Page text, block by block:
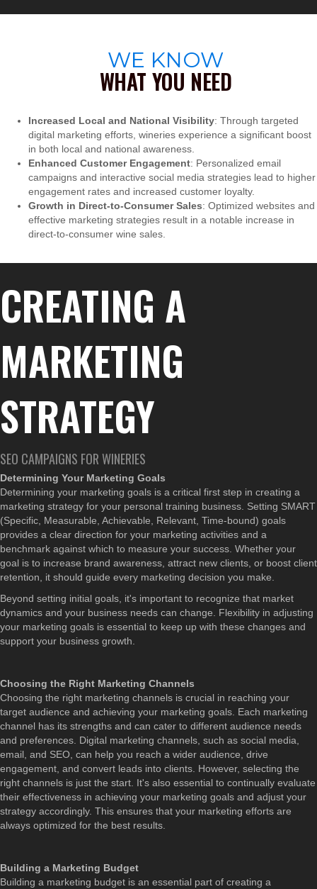
WE KNOW
WHAT YOU NEED
Increased Local and National Visibility: Through targeted
digital marketing efforts, wineries experience a significant boost
in both local and national awareness.
Enhanced Customer Engagement: Personalized email
campaigns and interactive social media strategies lead to higher
engagement rates and increased customer loyalty.
Growth in Direct-to-Consumer Sales: Optimized websites and
effective marketing strategies result in a notable increase in
direct-to-consumer wine sales.
CREATING A
MARKETING
STRATEGY
SEO CAMPAIGNS FOR WINERIES
Determining Your Marketing Goals
Determining your marketing goals is a critical first step in creating a
marketing strategy for your personal training business. Setting SMART
(Specific, Measurable, Achievable, Relevant, Time-bound) goals
provides a clear direction for your marketing activities and a
benchmark against which to measure your success. Whether your
goal is to increase brand awareness, attract new clients, or boost client
retention, it should guide every marketing decision you make.
Beyond setting initial goals, it's important to recognize that market
dynamics and your business needs can change. Flexibility in adjusting
your marketing goals is essential to keep up with these changes and
support your business growth.
Choosing the Right Marketing Channels
Choosing the right marketing channels is crucial in reaching your
target audience and achieving your marketing goals. Each marketing
channel has its strengths and can cater to different audience needs
and preferences. Digital marketing channels, such as social media,
email, and SEO, can help you reach a wider audience, drive
engagement, and convert leads into clients. However, selecting the
right channels is just the start. It's also essential to continually evaluate
their effectiveness in achieving your marketing goals and adjust your
strategy accordingly. This ensures that your marketing efforts are
always optimized for the best results.
Building a Marketing Budget
Building a marketing budget is an essential part of creating a